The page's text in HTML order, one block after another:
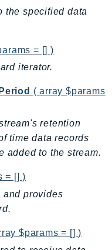
the specified data
= [] )
iterator.
( array $params
retention
time data records
added to the stream.
= [] )
and provides
$params = [] )